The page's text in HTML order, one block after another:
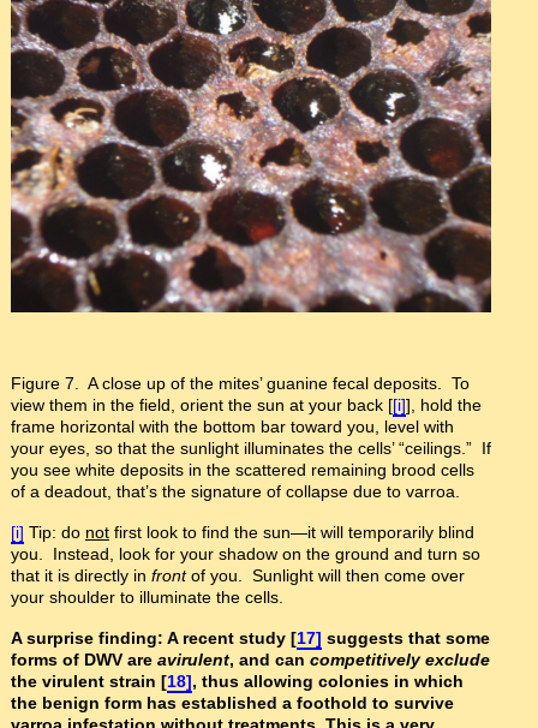
Figure 7. A close up of the mites’ guanine fecal deposits. To
view them in the field, orient the sun at your back [[i]], hold the
frame horizontal with the bottom bar toward you, level with
your eyes, so that the sunlight illuminates the cells’ “ceilings.” If
you see white deposits in the scattered remaining brood cells
of a deadout, that’s the signature of collapse due to varroa.
[i] Tip: do notfirst look to find the sun—it will temporarily blind
you. Instead, look for your shadow on the ground and turn so
that it is directly in frontof you. Sunlight will then come over
your shoulder to illuminate the cells.
A surprise finding: A recent study [17] suggests that some
forms of DWV are avirulent, and can competitively exclude
the virulent strain [18], thus allowing colonies in which
the benign form has established a foothold to survive
varroa infestation without treatments. This is a very